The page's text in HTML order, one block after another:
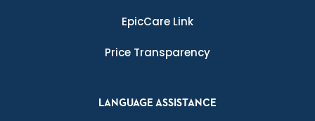
EpicCare Link
Price Transparency
LANGUAGE ASSISTANCE